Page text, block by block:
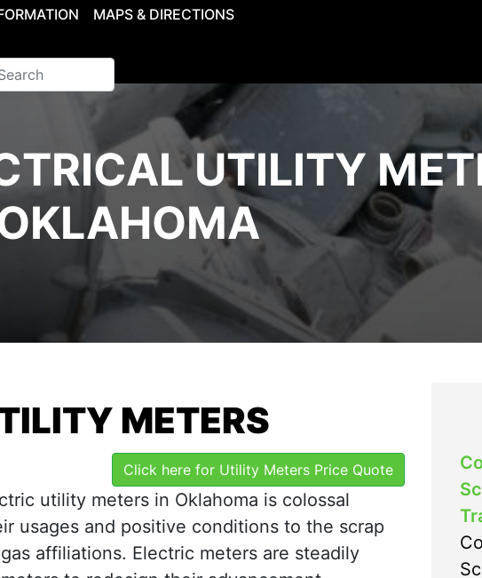
MAPS & DIRECTIONS
UTILITY
METERS
Click here for Utility Meters Price Quote
utility meters in Oklahoma is colossal
usages and positive conditions to the scrap
affiliations. Electric meters are steadily